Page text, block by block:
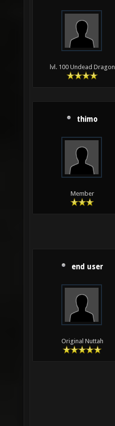
lvl. 100 Undead Dragon
thimo
Member
end user
Original Nuttah